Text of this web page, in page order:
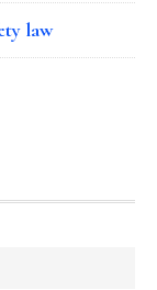
law